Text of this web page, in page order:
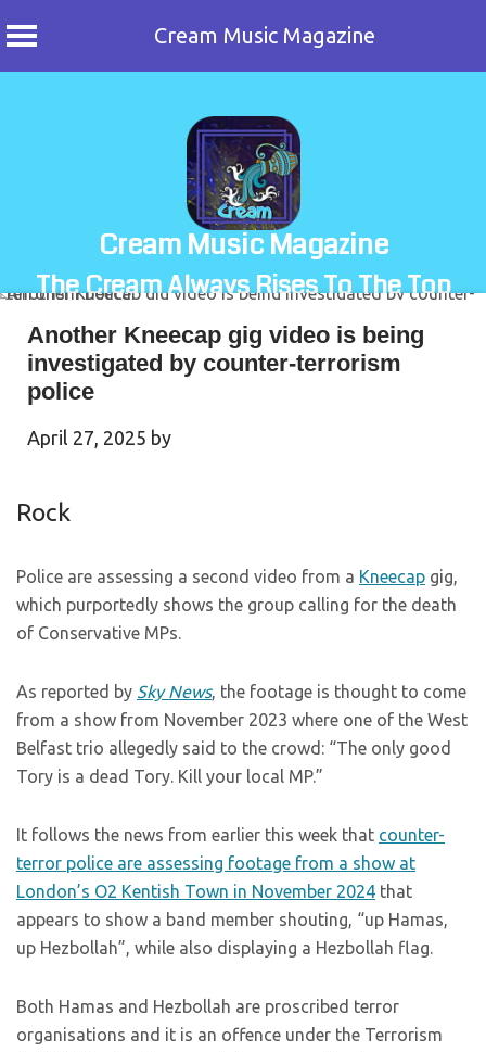
Cream Music Magazine
Cream Music Magazine
The Cream Always Rises To The Top
Another Kneecap gig video is being
investigated by counter-terrorism
police
April 27, 2025 by
Rock
Police are assessing a second video from a Kneecap gig,
which purportedly shows the group calling for the death
of Conservative MPs.
As reported by Sky News, the footage is thought to come
from a show from November 2023 where one of the West
Belfast trio allegedly said to the crowd: “The only good
Tory is a dead Tory. Kill your local MP.”
It follows the news from earlier this week that counter-
terror police are assessing footage from a show at
London’s O2 Kentish Town in November 2024 that
appears to show a band member shouting, “up Hamas,
up Hezbollah”, while also displaying a Hezbollah flag.
Both Hamas and Hezbollah are proscribed terror
organisations and it is an offence under the Terrorism